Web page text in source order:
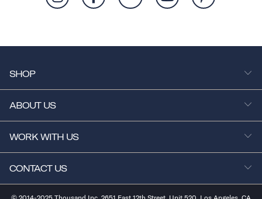
SHOP
ABOUT US
WORK WITH US
CONTACT US